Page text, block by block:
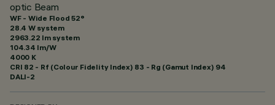
optic Beam
WF - Wide Flood 52°
28.4 W system
2963.22 lm system
104.34 lm/W
4000 K
CRI 82 - Rf (Colour Fidelity Index) 83 - Rg (Gamut Index) 94
DALI-2